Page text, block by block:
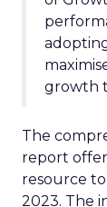
growth
The
report
resource
2023. The